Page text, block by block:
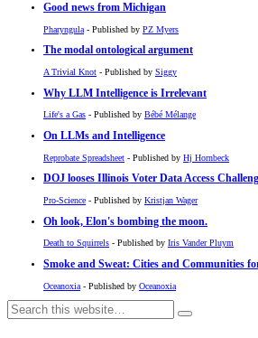
Good news from Michigan
Pharyngula - Published by PZ Myers
The modal ontological argument
A Trivial Knot - Published by Siggy
Why LLM Intelligence is Irrelevant
Life's a Gas - Published by Bébé Mélange
On LLMs and Intelligence
Reprobate Spreadsheet - Published by Hj Hornbeck
DOJ looses Illinois Voter Data Access
Pro-Science - Published by Kristjan Wager
Oh look, Elon's bombing the moon.
Death to Squirrels - Published by Iris Vander Pluym
Smoke and Sweat: Cities and Communities
Oceanoxia - Published by Oceanoxia